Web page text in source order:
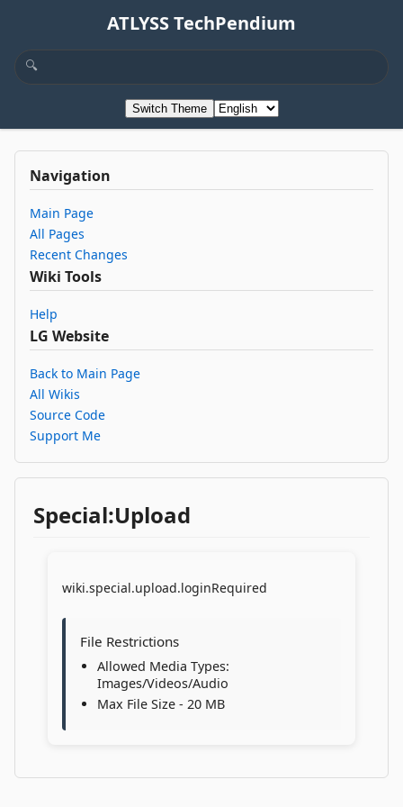
ATLYSS TechPendium
Switch Theme
Navigation
Main Page
All Pages
Recent Changes
Wiki Tools
Help
LG Website
Back to Main Page
All Wikis
Source Code
Support Me
Special:Upload
wiki.special.upload.loginRequired
File Restrictions
Allowed Media Types:
Images/Videos/Audio
Max File Size - 20 MB